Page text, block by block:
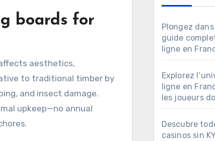
boards for
to traditional timber by
and insect damage.
upkeep—no annual
Plongez
guide
ligne en
Explorez
ligne en
les joueurs
Descubre
casinos sin